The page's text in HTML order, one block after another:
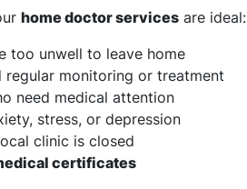
home doctor services are ideal:
too unwell to leave home
regular monitoring or treatment
need medical attention
stress, or depression
clinic is closed
certificates